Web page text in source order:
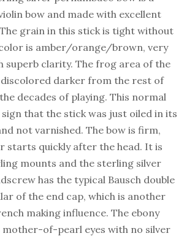
bow and made with excellent
grain in this stick is tight without
is amber/orange/brown, very
superb clarity. The frog area of the
darker from the rest of
decades of playing. This normal
that the stick was just oiled in its
not varnished. The bow is firm,
starts quickly after the head. It is
mounts and the sterling silver
has the typical Bausch double
of the end cap, which is another
making influence. The ebony
mother-of-pearl eyes with no silver